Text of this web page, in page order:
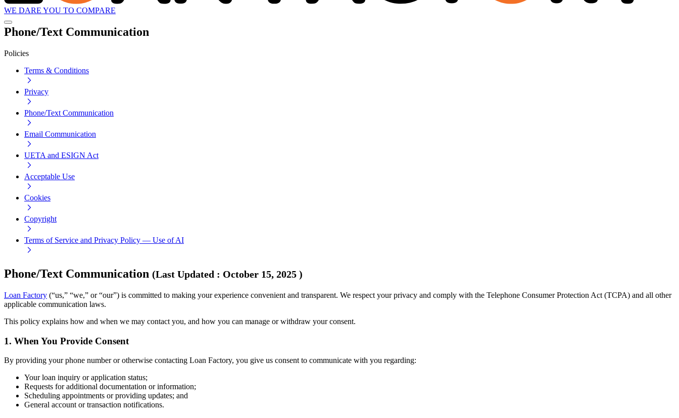
WE DARE YOU TO COMPARE
Phone/Text Communication
Policies
Terms & Conditions
Privacy
Phone/Text Communication
Email Communication
UETA and ESIGN Act
Acceptable Use
Cookies
Copyright
Terms of Service and Privacy Policy — Use of AI
Phone/Text Communication (Last Updated : October 15, 2025 )
Loan Factory (“us,” “we,” or “our”) is committed to making your experience convenient and transparent. We respect your privacy and comply with the Telephone Consumer Protection Act (TCPA) and all other
applicable communication laws.
This policy explains how and when we may contact you, and how you can manage or withdraw your consent.
1. When You Provide Consent
By providing your phone number or otherwise contacting Loan Factory, you give us consent to communicate with you regarding:
Your loan inquiry or application status;
Requests for additional documentation or information;
Scheduling appointments or providing updates; and
General account or transaction notifications.